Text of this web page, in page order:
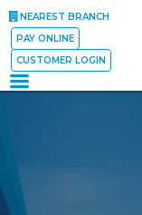
NEAREST BRANCH
PAY ONLINE
CUSTOMER LOGIN